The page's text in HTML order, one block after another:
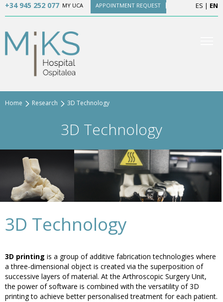
+34 945 252 077 MY UCA APPOINTMENT REQUEST ES | EN
Home Research 3D Technology
3D Technology
3D Technology
3D printing is a group of additive fabrication technologies where
a three-dimensional object is created via the superposition of
successive layers of material. At the Arthroscopic Surgery Unit,
the power of software is combined with the versatility of 3D
printing to achieve better personalised treatment for each patient.